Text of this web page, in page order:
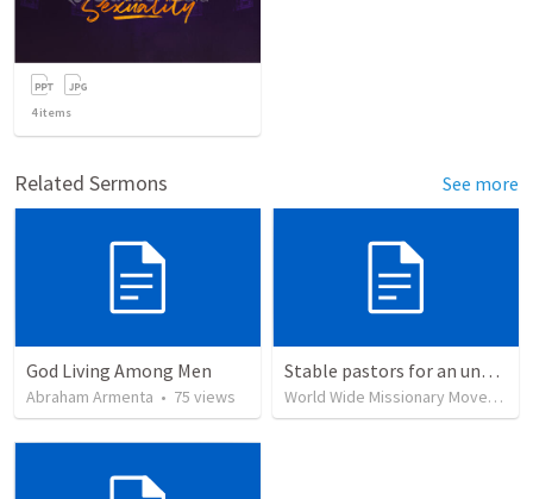
4items
Related Sermons See more
God Living Among Men
Abraham Armenta • 75 views
Stable pastors for an unstable world
World Wide Missionary Movement